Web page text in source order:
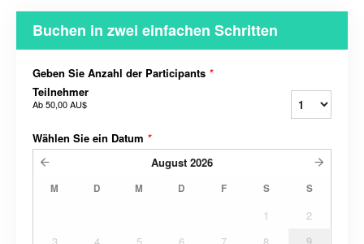
Buchen in zwei einfachen Schritten
Geben Sie Anzahl der Participants *
Teilnehmer
Ab50,00 AU$
Wählen Sie ein Datum *
August 2026
M D M D F S S
1
2